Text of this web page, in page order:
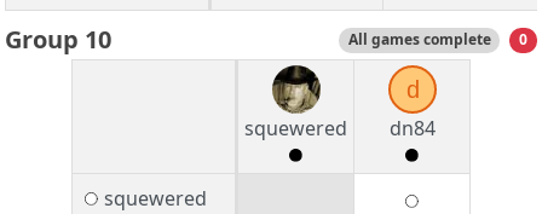
Group 10 All games complete 0
squewered
d
dn84
squewered